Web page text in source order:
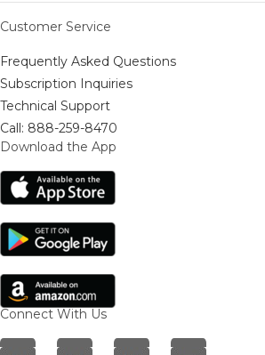
Customer Service
Frequently Asked Questions
Subscription Inquiries
Technical Support
Call: 888-259-8470
Download the App
Connect With Us